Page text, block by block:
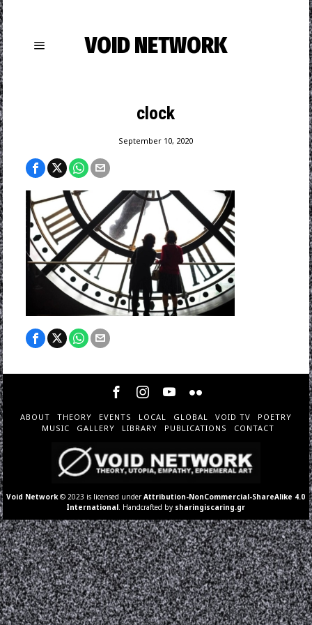
VOID NETWORK
clock
September 10, 2020
ABOUT THEORY EVENTS LOCAL GLOBAL VOID TV
POETRY
MUSIC
GALLERY LIBRARY PUBLICATIONS CONTACT
Void Network © 2023 is licensed underAttribution-NonCommercial-ShareAlike 4.0
International . Handcrafted by sharingiscaring.gr